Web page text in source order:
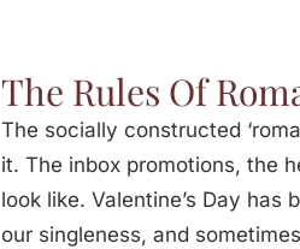
The Rules Of
The socially constructed
it. The inbox promotions, the
look like. Valentine’s Day
our singleness, and